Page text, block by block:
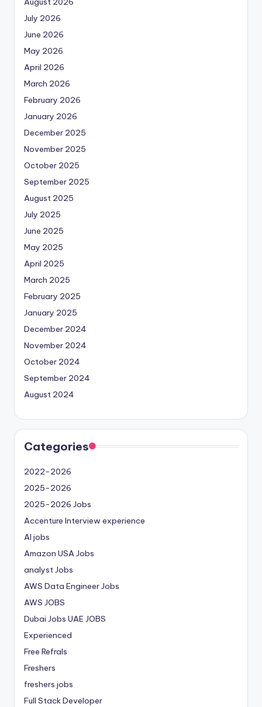
July 2026
June 2026
May 2026
April 2026
March 2026
February 2026
January 2026
December 2025
November 2025
October 2025
September 2025
August 2025
July 2025
June 2025
May 2025
April 2025
March 2025
February 2025
January 2025
December 2024
November 2024
October 2024
September 2024
August 2024
Categories
2022-2026
2025-2026
2025-2026 Jobs
Accenture Interview experience
AI jobs
Amazon USA Jobs
analyst Jobs
AWS Data Engineer Jobs
AWS JOBS
Dubai Jobs UAE JOBS
Experienced
Free Refrals
Freshers
freshers jobs
Full Stack Developer